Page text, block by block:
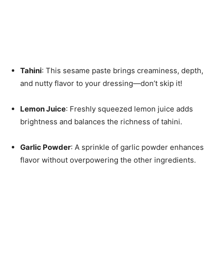
Tahini: This sesame paste brings creaminess, depth,
and nutty flavor to your dressing—don’t skip it!
Lemon Juice: Freshly squeezed lemon juice adds
brightness and balances the richness of tahini.
Garlic Powder: A sprinkle of garlic powder enhances
flavor without overpowering the other ingredients.